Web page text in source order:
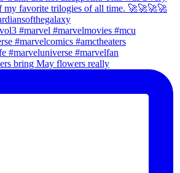
bring May flowers really